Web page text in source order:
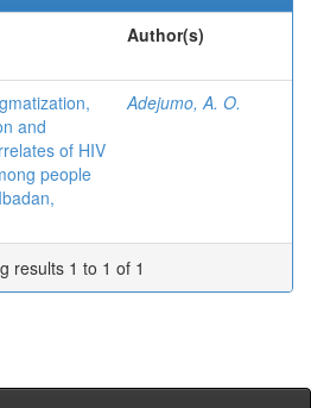
Author(s)
and
of HIV
people
Adejumo, A. O.
results 1 to 1 of 1